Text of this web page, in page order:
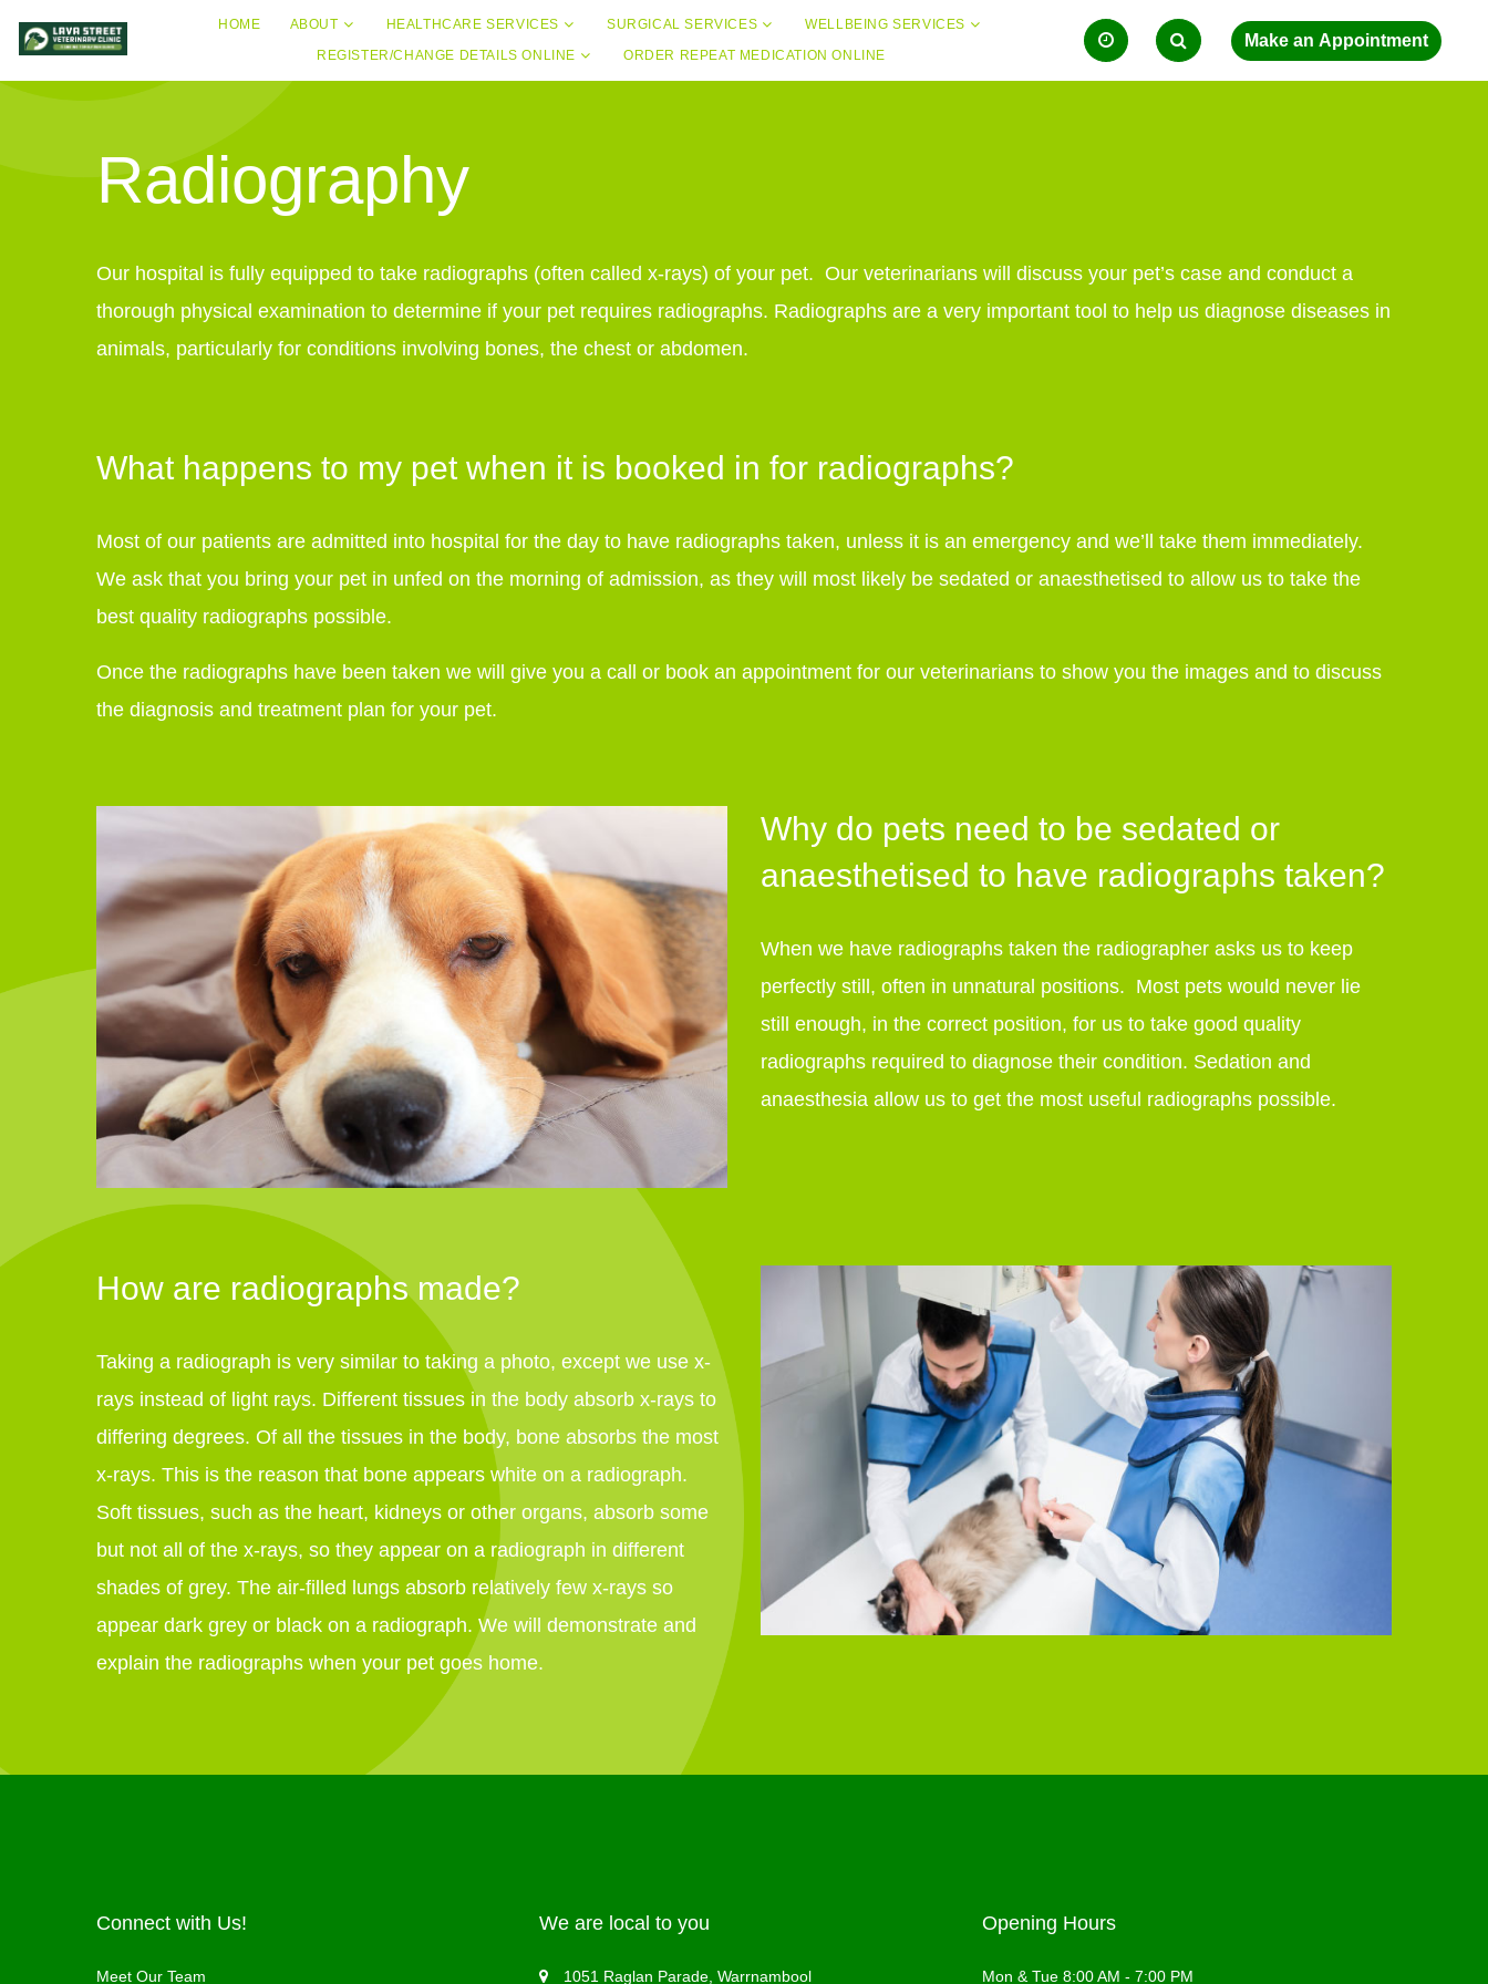
HOME ABOUT HEALTHCARE SERVICES SURGICAL SERVICES
WELLBEING SERVICES
REGISTER/CHANGE DETAILS ONLINE
ORDER REPEAT MEDICATION ONLINE
Radiography
Our hospital is fully equipped to take radiographs (often called x-rays) of your pet. Our veterinarians will discuss your pet’s case and conduct a
thorough physical examination to determine if your pet requires radiographs. Radiographs are a very important tool to help us diagnose diseases in
animals, particularly for conditions involving bones, the chest or abdomen.
What happens to my pet when it is booked in for radiographs?
Most of our patients are admitted into hospital for the day to have radiographs taken, unless it is an emergency and we’ll take them immediately.
We ask that you bring your pet in unfed on the morning of admission, as they will most likely be sedated or anaesthetised to allow us to take the
best quality radiographs possible.
Once the radiographs have been taken we will give you a call or book an appointment for our veterinarians to show you the images and to discuss
the diagnosis and treatment plan for your pet.
Why do pets need to be sedated or
anaesthetised to have radiographs taken?
When we have radiographs taken the radiographer asks us to keep
perfectly still, often in unnatural positions. Most pets would never lie
still enough, in the correct position, for us to take good quality
radiographs required to diagnose their condition. Sedation and
anaesthesia allow us to get the most useful radiographs possible.
How are radiographs made?
Taking a radiograph is very similar to taking a photo, except we use x-
rays instead of light rays. Different tissues in the body absorb x-rays to
differing degrees. Of all the tissues in the body, bone absorbs the most
x-rays. This is the reason that bone appears white on a radiograph.
Soft tissues, such as the heart, kidneys or other organs, absorb some
but not all of the x-rays, so they appear on a radiograph in different
shades of grey. The air-filled lungs absorb relatively few x-rays so
appear dark grey or black on a radiograph. We will demonstrate and
explain the radiographs when your pet goes home.
Connect with Us!
Meet Our Team
We are local to you
1051 Raglan Parade, Warrnambool
Opening Hours
Mon & Tue 8:00 AM - 7:00 PM